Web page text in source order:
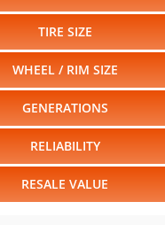
TIRE SIZE
WHEEL / RIM SIZE
GENERATIONS
RELIABILITY
RESALE VALUE